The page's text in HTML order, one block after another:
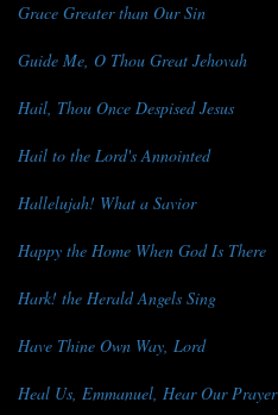
Grace Greater than Our Sin
Guide Me, O Thou Great Jehovah
Hail, Thou Once Despised Jesus
Hail to the Lord's Annointed
Hallelujah! What a Savior
Happy the Home When God Is There
Hark! the Herald Angels Sing
Have Thine Own Way, Lord
Heal Us, Emmanuel, Hear Our Prayer